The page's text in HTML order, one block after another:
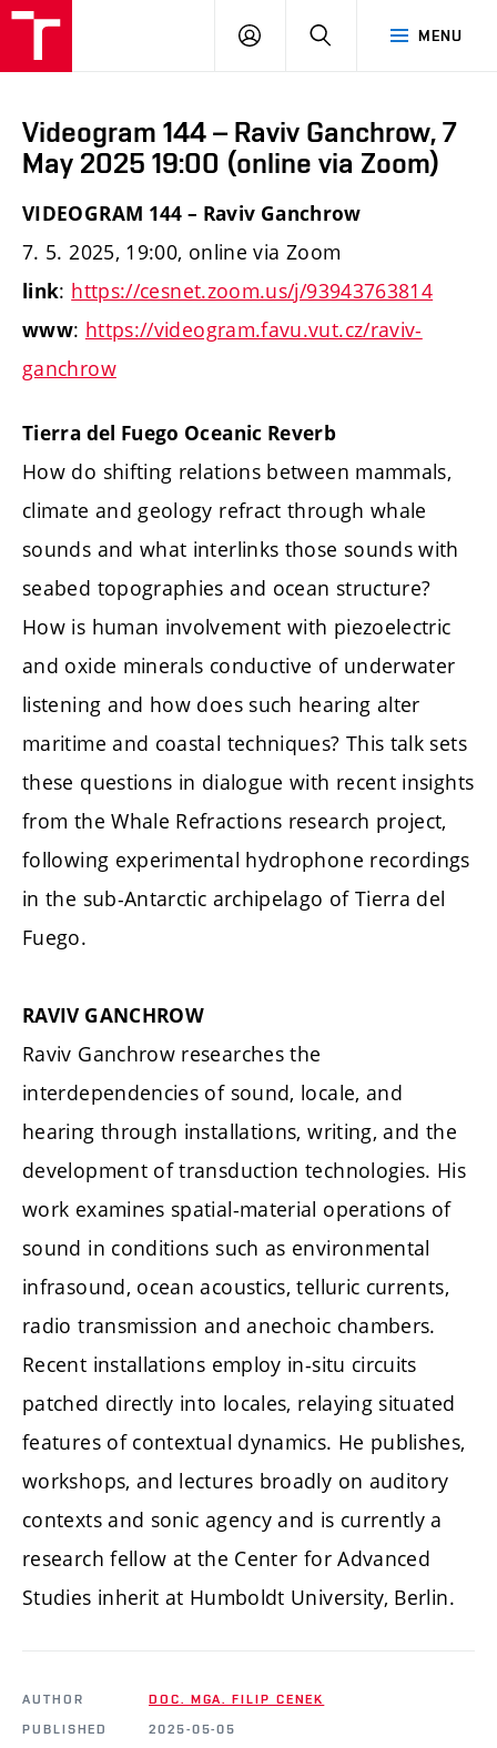
MENU
LOG
SEARCH
Videogram 144 – Raviv Ganchrow, 7
May 2025 19:00 (online via Zoom)
VIDEOGRAM 144 – Raviv Ganchrow
7. 5. 2025, 19:00, online via Zoom
link: https://cesnet.zoom.us/j/93943763814
www: https://videogram.favu.vut.cz/raviv-
ganchrow
Tierra del Fuego Oceanic Reverb
How do shifting relations between mammals,
climate and geology refract through whale
sounds and what interlinks those sounds with
seabed topographies and ocean structure?
How is human involvement with piezoelectric
and oxide minerals conductive of underwater
listening and how does such hearing alter
maritime and coastal techniques? This talk sets
these questions in dialogue with recent insights
from the Whale Refractions research project,
following experimental hydrophone recordings
in the sub-Antarctic archipelago of Tierra del
Fuego.
RAVIV GANCHROW
Raviv Ganchrow researches the
interdependencies of sound, locale, and
hearing through installations, writing, and the
development of transduction technologies. His
work examines spatial-material operations of
sound in conditions such as environmental
infrasound, ocean acoustics, telluric currents,
radio transmission and anechoic chambers.
Recent installations employ in-situ circuits
patched directly into locales, relaying situated
features of contextual dynamics. He publishes,
workshops, and lectures broadly on auditory
contexts and sonic agency and is currently a
research fellow at the Center for Advanced
Studies inherit at Humboldt University, Berlin.
AUTHOR
DOC. MGA. FILIP CENEK
PUBLISHED
2025-05-05